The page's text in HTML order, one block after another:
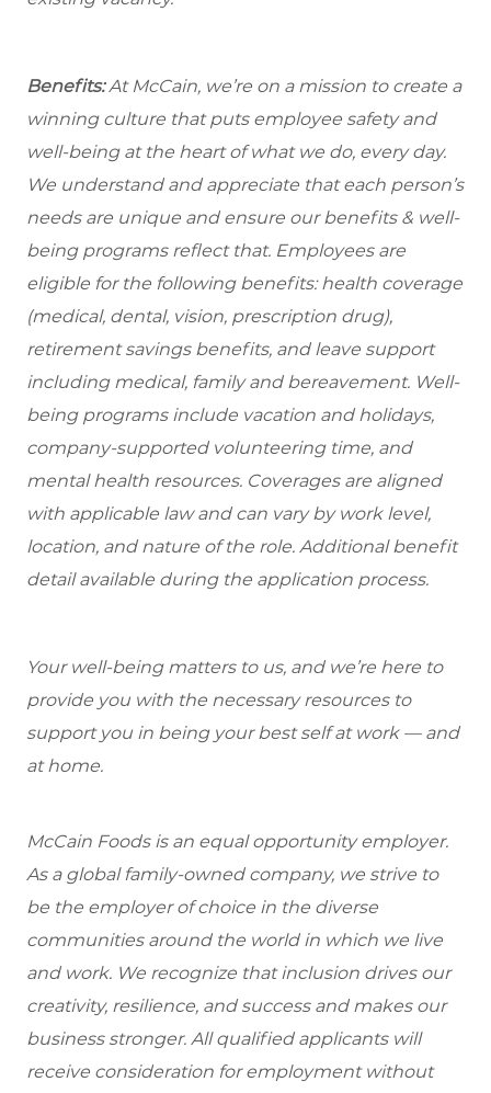
Benefits:At McCain, we’re on a mission to create a
winning culture that puts employee safety and
well-being at the heart of what we do, every day.
We understand and appreciate that each person’s
needs are unique and ensure our benefits & well-
being programs reflect that. Employees are
eligible for the following benefits: health coverage
(medical, dental, vision, prescription drug),
retirement savings benefits, and leave support
including medical, family and bereavement. Well-
being programs include vacation and holidays,
company-supported volunteering time, and
mental health resources. Coverages are aligned
with applicable law and can vary by work level,
location, and nature of the role. Additional benefit
detail available during the application process.
Your well-being matters to us, and we’re here to
provide you with the necessary resources to
support you in being your best self at work — and
at home.
McCain Foods is an equal opportunity employer.
As a global family-owned company, we strive to
be the employer of choice in the diverse
communities around the world in which we live
and work. We recognize that inclusion drives our
creativity, resilience, and success and makes our
business stronger. All qualified applicants will
receive consideration for employment without